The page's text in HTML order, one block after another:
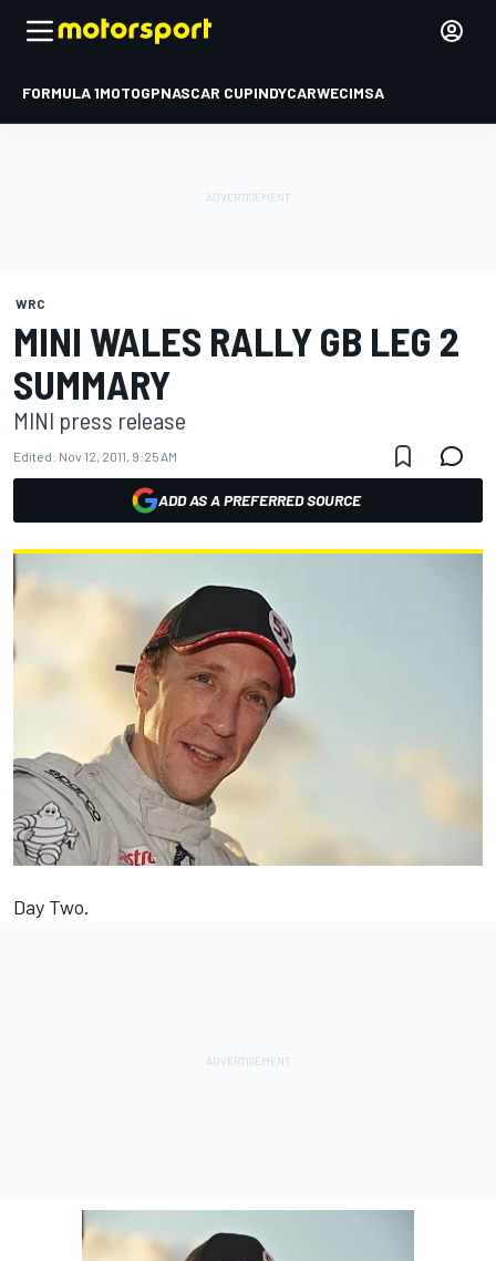
FORMULA 1MOTOGPNASCAR CUPINDYCARWECIMSA
WRC
MINI WALES RALLY GB LEG 2
SUMMARY
MINI press release
Edited: Nov 12, 2011, 9:25 AM
ADD AS A PREFERRED SOURCE
Day Two.